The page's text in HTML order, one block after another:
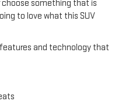
something that is
to love what this SUV
features and technology that